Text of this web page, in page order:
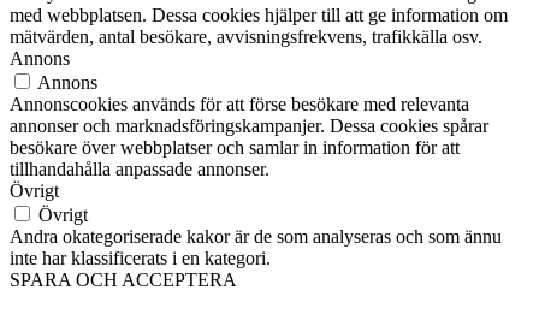
med webbplatsen. Dessa cookies hjälper till att ge information om
mätvärden, antal besökare, avvisningsfrekvens, trafikkälla osv.
Annons
Annons
Annonscookies används för att förse besökare med relevanta
annonser och marknadsföringskampanjer. Dessa cookies spårar
besökare över webbplatser och samlar in information för att
tillhandahålla anpassade annonser.
Övrigt
Övrigt
Andra okategoriserade kakor är de som analyseras och som ännu
inte har klassificerats i en kategori.
SPARA OCH ACCEPTERA